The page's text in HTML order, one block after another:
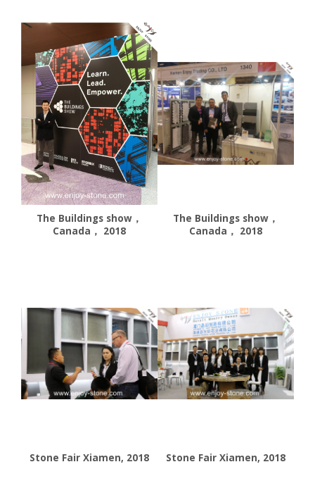
The Buildings show，
Canada， 2018
The Buildings show，
Canada， 2018
Stone Fair Xiamen, 2018 Stone Fair Xiamen, 2018